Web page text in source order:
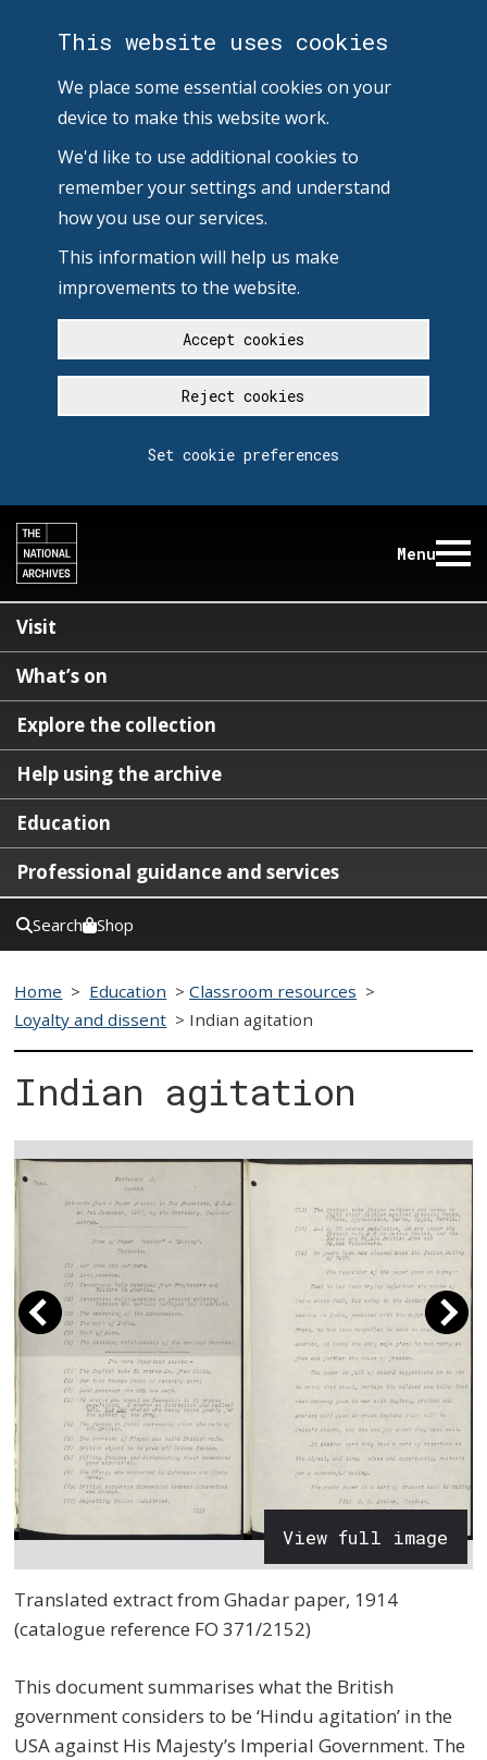
This website uses cookies
We place some essential cookies on your
device to make this website work.
We'd like to use additional cookies to
remember your settings and understand
how you use our services.
This information will help us make
improvements to the website.
Accept cookies
Reject cookies
Set cookie preferences
Menu
Visit
What’s on
Explore the collection
Help using the archive
Education
Professional guidance and services
Search Shop
Home > Education >Classroom resources >
Loyalty and dissent > Indian agitation
Indian agitation
View full image
Translated extract from Ghadar paper, 1914
(catalogue reference FO 371/2152)
This document summarises what the British
government considers to be ‘Hindu agitation’ in the
USA against His Majesty’s Imperial Government. The